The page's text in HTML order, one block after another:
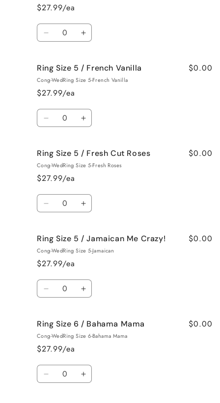
5
/
Birthday
Cake
Birthday
Cake
$27.99/ea
Quantity
Decrease
Ring
Size
5
/
Black
Raspberry
Vanilla
Increase
Ring
Size
Black
Raspberry
Vanilla
Ring Size 5 / French Vanilla
Cong-WedRing Size 5-French Vanilla
$27.99/ea
$0.00
Quantity
Decrease
Ring
Size
5
/
French
Vanilla
Increase
Ring
Size
French
Vanilla
Ring Size 5 / Fresh Cut Roses
Cong-WedRing Size 5-Fresh Roses
$27.99/ea
$0.00
Quantity
Decrease
Ring
Size
5
/
Fresh
Cut
Roses
Increase
Ring
Size
Fresh
Cut
Roses
Ring Size 5 / Jamaican Me Crazy!
Cong-WedRing Size 5-Jamaican
$27.99/ea
$0.00
Quantity
Decrease
Ring
Size
5
/
Jamaican
Me
Crazy!
Increase
Ring
Size
Jamaican
Me
Crazy!
Ring Size 6 / Bahama Mama
Cong-WedRing Size 6-Bahama Mama
$27.99/ea
$0.00
Quantity
Decrease Increase